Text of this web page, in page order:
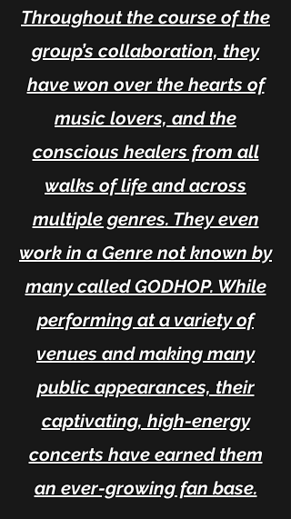
Throughout the course of the
group’s collaboration, they
have won over the hearts of
music lovers, and the
conscious healers from all
walks of life and across
multiple genres. They even
work in a Genre not known by
many called GODHOP. While
performing at a variety of
venues and making many
public appearances, their
captivating, high-energy
concerts have earned them
an ever-growing fan base.